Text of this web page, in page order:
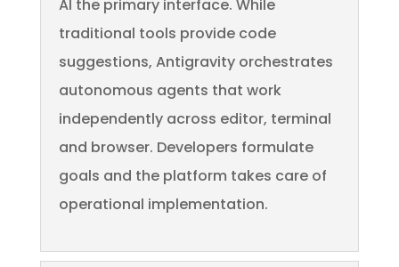
AI the primary interface. While
traditional tools provide code
suggestions, Antigravity orchestrates
autonomous agents that work
independently across editor, terminal
and browser. Developers formulate
goals and the platform takes care of
operational implementation.